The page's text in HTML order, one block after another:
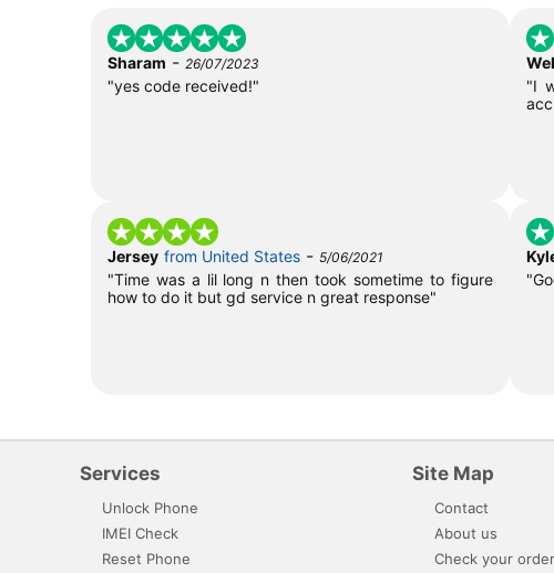
Sharam - 26/07/2023
"yes code received!"
"I
Jersey from United States - 5/06/2021
"Time was a lil long n then took sometime to figure
how to do it but gd service n great response"
Services
Unlock Phone
IMEI Check
Reset Phone
Site Map
Contact
About us
Check your order